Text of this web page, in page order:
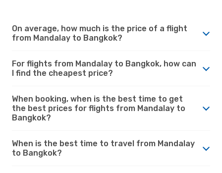
On average, how much is the price of a flight
from Mandalay to Bangkok?
For flights from Mandalay to Bangkok, how can
I find the cheapest price?
When booking, when is the best time to get
the best prices for flights from Mandalay to
Bangkok?
When is the best time to travel from Mandalay
to Bangkok?